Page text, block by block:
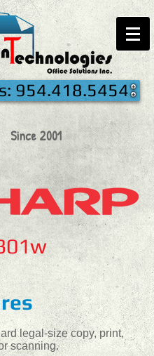
954.418.5454
Since 2001
legal-size copy, print,
scanning.